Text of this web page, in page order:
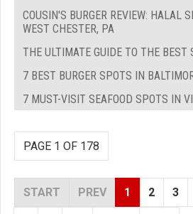
COUSIN'S BURGER REVIEW: HALAL
WEST CHESTER, PA
THE ULTIMATE GUIDE TO THE BEST
7 BEST BURGER SPOTS IN
7 MUST-VISIT SEAFOOD SPOTS IN
PAGE 1 OF 178
START PREV 1 2 3